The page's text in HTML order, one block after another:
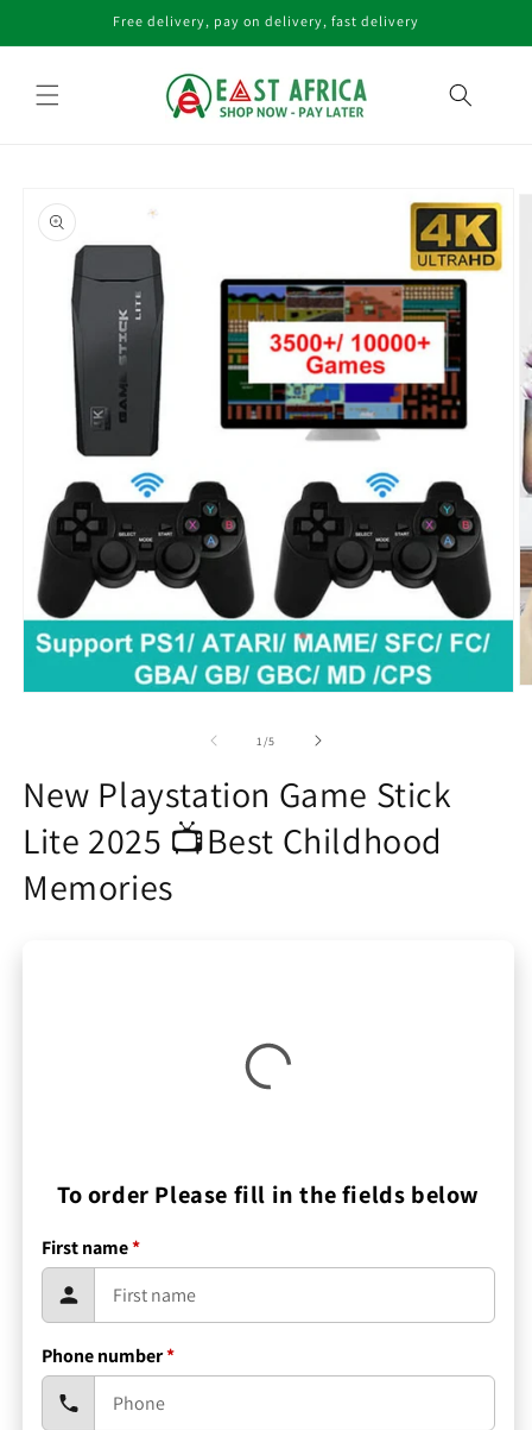
Free delivery, pay on delivery, fast delivery
product
information
1 /of
5
New Playstation Game Stick
Lite 2025 📺Best Childhood
Memories
To order Please fill in the fields below
First name*
Phone number*